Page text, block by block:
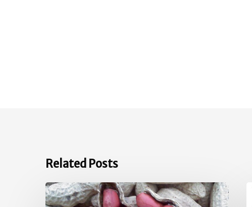
Related Posts
June
Vegetable